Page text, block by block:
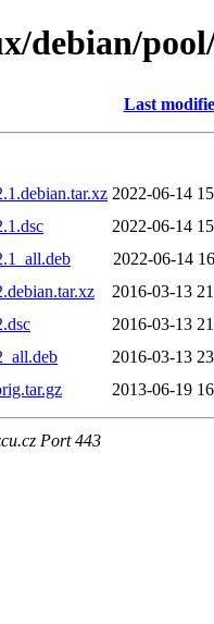
debian/
Last
2022-06-14
2022-06-14
2022-06-14
2016-03-13
2016-03-13
2016-03-13
2013-06-19
Port 443